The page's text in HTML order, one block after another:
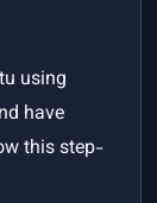
using
have
this step-